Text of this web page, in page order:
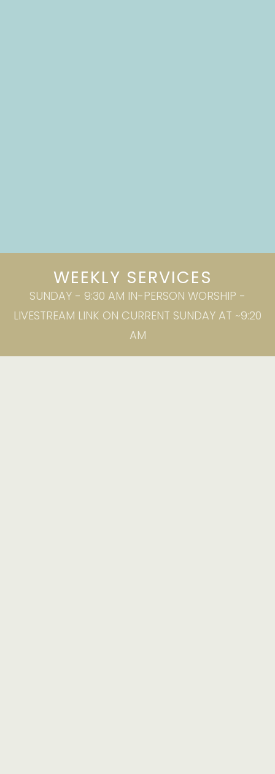
WEEKLY SERVICES
SUNDAY - 9:30 AM IN-PERSON WORSHIP -
LIVESTREAM LINK ON CURRENT SUNDAY AT ~9:20
AM